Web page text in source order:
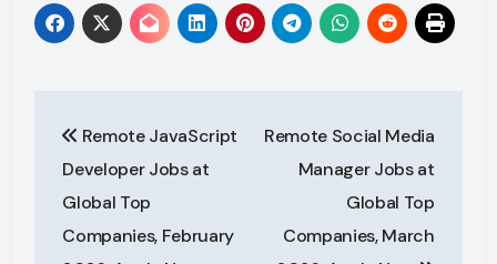
navigation
Remote JavaScript
Developer Jobs at
Global Top
Companies, February
Remote Social Media
Manager Jobs at
Global Top
Companies, March